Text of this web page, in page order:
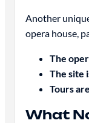
Another
opera house,
The
The site
Tours
What